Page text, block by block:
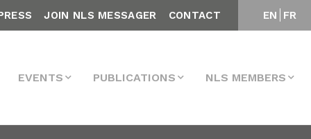
EN FR
JOIN NLS MESSAGER CONTACT
EVENTS PUBLICATIONS NLS MEMBERS